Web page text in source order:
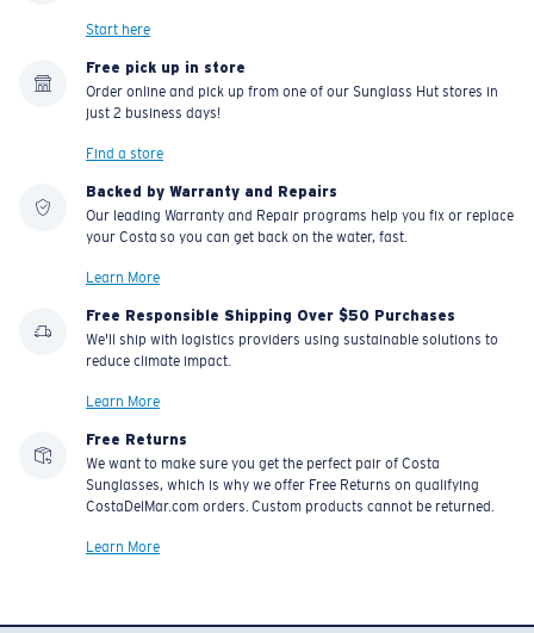
Start here
Free pick up in store
Order online and pick up from one of our Sunglass Hut stores in
just 2 business days!
Find a store
Backed by Warranty and Repairs
Our leading Warranty and Repair programs help you fix or replace
your Costa so you can get back on the water, fast.
Learn More
Free Responsible Shipping Over $50 Purchases
We'll ship with logistics providers using sustainable solutions to
reduce climate impact.
Learn More
Free Returns
We want to make sure you get the perfect pair of Costa
Sunglasses, which is why we offer Free Returns on qualifying
CostaDelMar.com orders. Custom products cannot be returned.
Learn More